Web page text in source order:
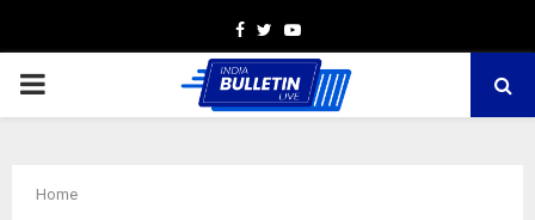
Facebook
TwitterYoutube
PRIMARY
Home